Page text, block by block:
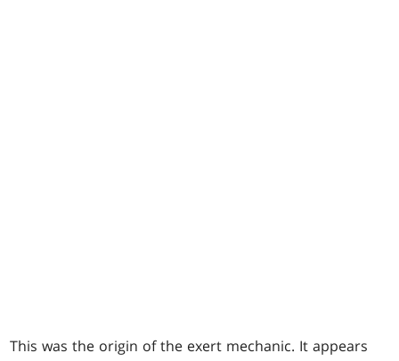
This was the origin of the exert mechanic. It appears